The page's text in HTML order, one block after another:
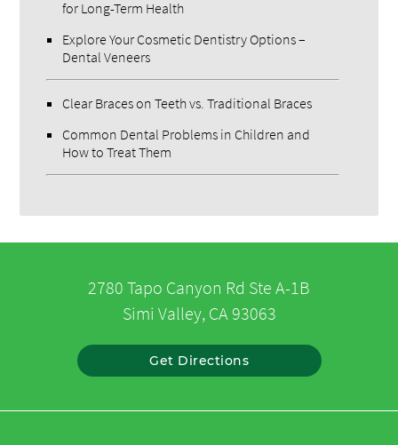
for Long-Term Health
Explore Your Cosmetic Dentistry Options –
Dental Veneers
Clear Braces on Teeth vs. Traditional Braces
Common Dental Problems in Children and
How to Treat Them
2780 Tapo Canyon Rd Ste A-1B
Simi Valley, CA 93063
Get Directions